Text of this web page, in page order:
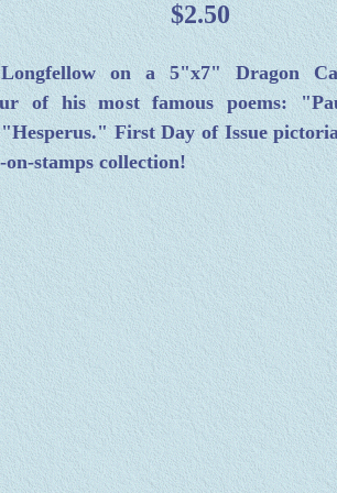
$2.50
on a 5"x7" Dragon
of his most famous poems:
First Day of Issue
stamps collection!